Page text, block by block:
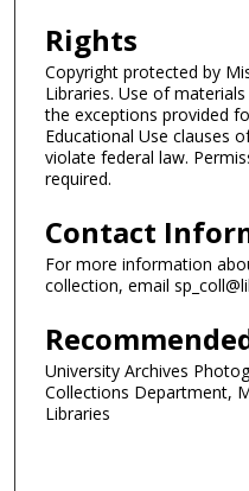
Rights
Copyright protected by
Libraries. Use of
the exceptions provided
Educational Use clauses
violate federal law.
required.
Contact
For more information
collection, email
University Archives
Collections Department,
Libraries